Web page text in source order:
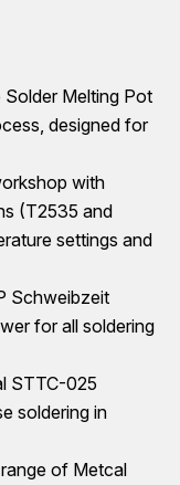
Solder Melting Pot
designed for
with
(T2535 and
settings and
Schweibzeit
for all soldering
STTC-025
soldering in
of Metcal